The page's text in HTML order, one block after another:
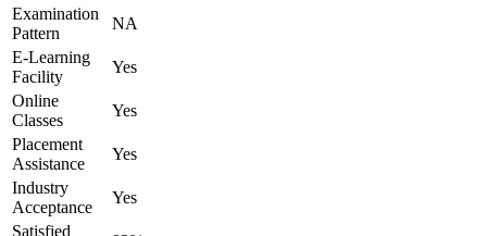
Examination
Pattern
NA
E-Learning
Facility
Yes
Online
Classes
Yes
Placement
Assistance
Yes
Industry
Acceptance
Yes
Satisfied